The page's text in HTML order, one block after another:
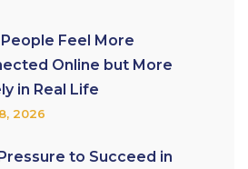
Feel More
Online but More
in Real Life
2026
to Succeed in